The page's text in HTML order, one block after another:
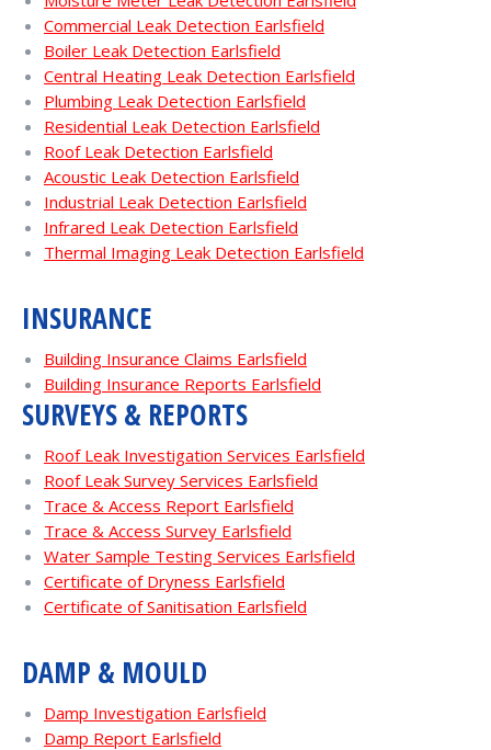
Commercial Leak Detection Earlsfield
Boiler Leak Detection Earlsfield
Central Heating Leak Detection Earlsfield
Plumbing Leak Detection Earlsfield
Residential Leak Detection Earlsfield
Roof Leak Detection Earlsfield
Acoustic Leak Detection Earlsfield
Industrial Leak Detection Earlsfield
Infrared Leak Detection Earlsfield
Thermal Imaging Leak Detection Earlsfield
INSURANCE
Building Insurance Claims Earlsfield
Building Insurance Reports Earlsfield
SURVEYS & REPORTS
Roof Leak Investigation Services Earlsfield
Roof Leak Survey Services Earlsfield
Trace & Access Report Earlsfield
Trace & Access Survey Earlsfield
Water Sample Testing Services Earlsfield
Certificate of Dryness Earlsfield
Certificate of Sanitisation Earlsfield
DAMP & MOULD
Damp Investigation Earlsfield
Damp Report Earlsfield